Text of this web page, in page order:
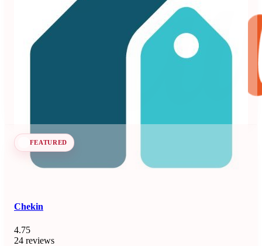
71 reviews
Dynamic pricing and revenue management platform for
FEATURED
Chekin
4.75
24 reviews